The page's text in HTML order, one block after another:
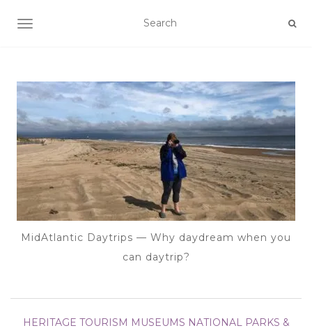
TOGGLE NAVIGATION
MidAtlantic Daytrips — Why daydream when you
can daytrip?
HERITAGE TOURISM MUSEUMS NATIONAL PARKS &